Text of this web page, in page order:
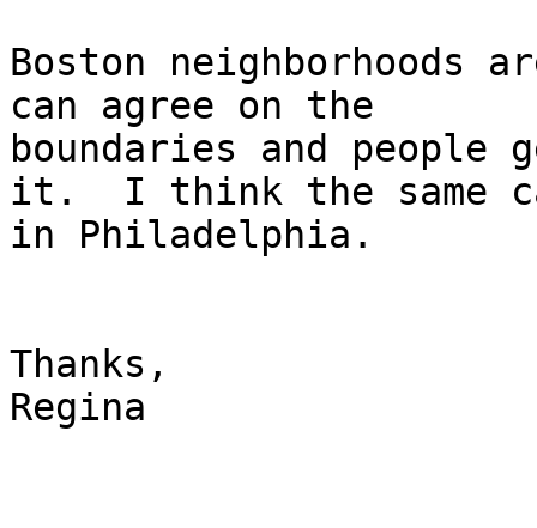
Boston neighborhoods
can agree on the
boundaries and
it.  I think the same
in Philadelphia.
Thanks,
Regina